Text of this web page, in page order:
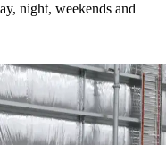
night, weekends and